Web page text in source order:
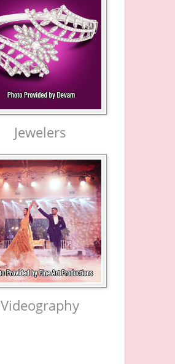
Jewelers
Videography